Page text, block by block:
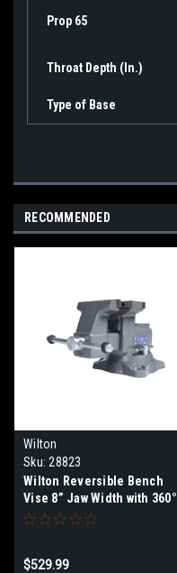
Prop 65
Throat Depth (In.)
Type of Base
RECOMMENDED
Wilton
Sku: 28823
Wilton Reversible Bench
Vise 8” Jaw Width with 360°
Swivel Base
$529.99